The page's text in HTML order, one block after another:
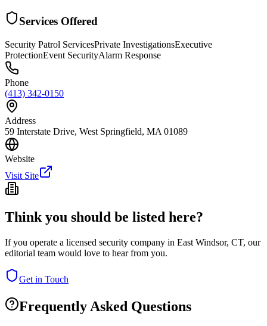
Services Offered
Security Patrol ServicesPrivate InvestigationsExecutive
ProtectionEvent SecurityAlarm Response
Phone
(413) 342-0150
Address
59 Interstate Drive, West Springfield, MA 01089
Website
Visit Site
Think you should be listed here?
If you operate a licensed security company in East Windsor, CT, our
editorial team would love to hear from you.
Get in Touch
Frequently Asked Questions